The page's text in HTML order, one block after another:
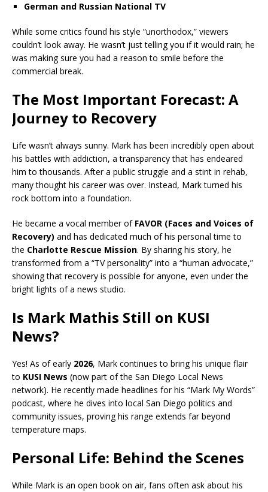
German and Russian National TV
While some critics found his style “unorthodox,” viewers
couldn’t look away. He wasn’t just telling you if it would rain; he
was making sure you had a reason to smile before the
commercial break.
The Most Important Forecast: A
Journey to Recovery
Life wasn’t always sunny. Mark has been incredibly open about
his battles with addiction, a transparency that has endeared
him to thousands. After a public struggle and a stint in rehab,
many thought his career was over. Instead, Mark turned his
rock bottom into a foundation.
He became a vocal member of FAVOR (Faces and Voices of
Recovery) and has dedicated much of his personal time to
the Charlotte Rescue Mission. By sharing his story, he
transformed from a “TV personality” into a “human advocate,”
showing that recovery is possible for anyone, even under the
bright lights of a news studio.
Is Mark Mathis Still on KUSI
News?
Yes! As of early 2026, Mark continues to bring his unique flair
to KUSI News (now part of the San Diego Local News
network). He recently made headlines for his “Mark My Words”
podcast, where he dives into local San Diego politics and
community issues, proving his range extends far beyond
temperature maps.
Personal Life: Behind the Scenes
While Mark is an open book on air, fans often ask about his